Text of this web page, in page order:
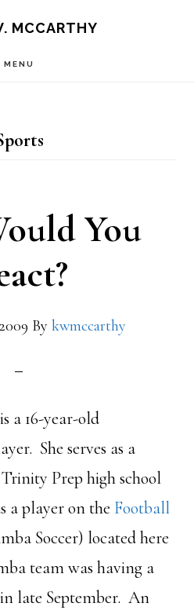
MCCARTHY
MENU
You
By kwmccarthy
a 16-year-old
She serves as a
Prep high school
a player on the Football
Soccer) located here
team was having a
late September. An